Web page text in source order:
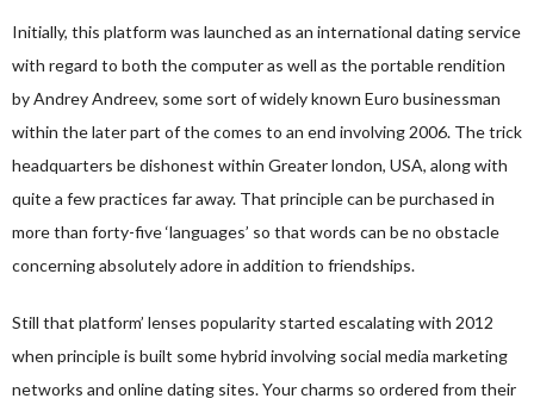
Initially, this platform was launched as an international dating service
with regard to both the computer as well as the portable rendition
by Andrey Andreev, some sort of widely known Euro businessman
within the later part of the comes to an end involving 2006. The trick
headquarters be dishonest within Greater london, USA, along with
quite a few practices far away. That principle can be purchased in
more than forty-five ‘languages’ so that words can be no obstacle
concerning absolutely adore in addition to friendships.
Still that platform’ lenses popularity started escalating with 2012
when principle is built some hybrid involving social media marketing
networks and online dating sites. Your charms so ordered from their